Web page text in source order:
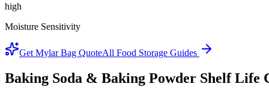
high
Moisture Sensitivity
Get Mylar Bag QuoteAll Food Storage Guides
Baking Soda & Baking Powder Shelf Life